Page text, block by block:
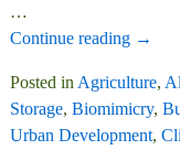
…
Continue reading →
Posted in Agriculture,
Storage, Biomimicry,
Urban Development,